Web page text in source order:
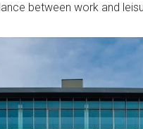
between work and